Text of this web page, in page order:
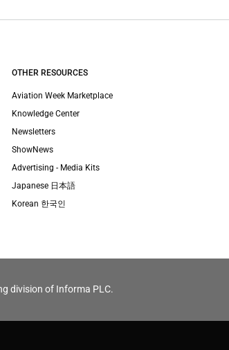
OTHER RESOURCES
Aviation Week Marketplace
Knowledge Center
Newsletters
ShowNews
Advertising - Media Kits
Japanese 日本語
Korean 한국인
division of Informa PLC.